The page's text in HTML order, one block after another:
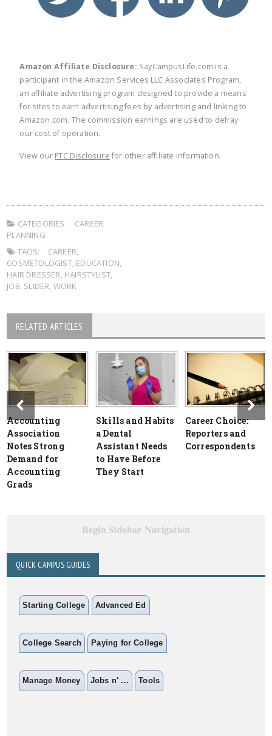
Amazon Affiliate Disclosure: SayCampusLife.com is a
participant in the Amazon Services LLC Associates Program,
an affiliate advertising program designed to provide a means
for sites to earn advertising fees by advertising and linking to
Amazon.com. The commission earnings are used to defray
our cost of operation.
View our FTC Disclosure for other affiliate information.
CATEGORIES:
CAREER
PLANNING
TAGS:
CAREER,
COSMETOLOGIST, EDUCATION,
HAIR DRESSER, HAIRSTYLIST,
JOB, SLIDER, WORK
RELATED ARTICLES
Accounting
Association
Notes Strong
Demand for
Accounting
Grads
Skills and Habits
a Dental
Assistant Needs
to Have Before
They Start
Career Choice:
Reporters and
Correspondents
Begin Sidebar Navigation
QUICK CAMPUS GUIDES
Starting College Advanced Ed
College Search Paying for College
Manage Money Jobs n' ... Tools